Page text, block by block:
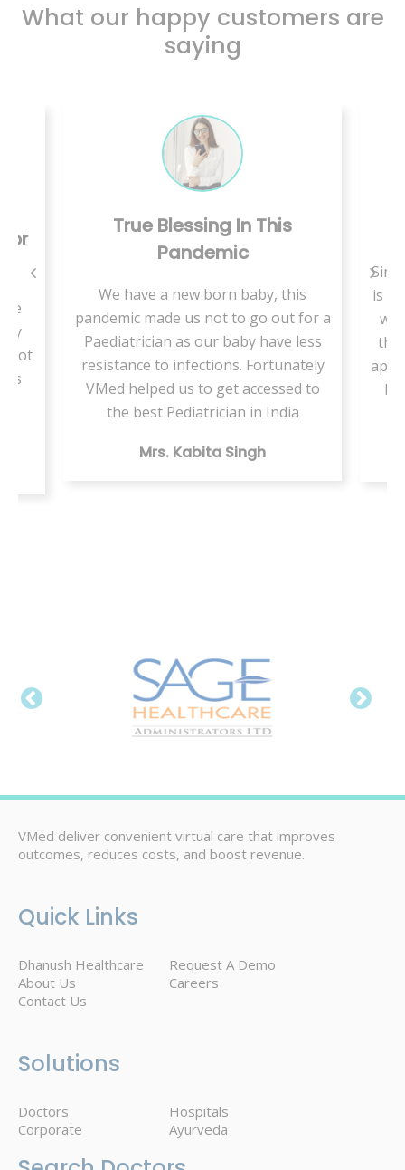
What our happy customers are
saying
not
True Blessing In This
Pandemic
We have a new born baby, this
pandemic made us not to go out for a
Paediatrician as our baby have less
resistance to infections. Fortunately
VMed helped us to get accessed to
the best Pediatrician in India
Mrs. Kabita Singh
is a
we
by
VMed deliver convenient virtual care that improves
outcomes, reduces costs, and boost revenue.
Quick Links
Dhanush Healthcare
Request A Demo
About Us
Careers
Contact Us
Solutions
Doctors
Hospitals
Corporate
Ayurveda